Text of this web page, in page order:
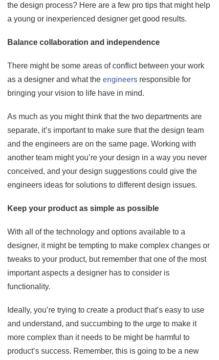
the design process? Here are a few pro tips that might help
a young or inexperienced designer get good results.
Balance collaboration and independence
There might be some areas of conflict between your work
as a designer and what the engineers responsible for
bringing your vision to life have in mind.
As much as you might think that the two departments are
separate, it’s important to make sure that the design team
and the engineers are on the same page. Working with
another team might you’re your design in a way you never
conceived, and your design suggestions could give the
engineers ideas for solutions to different design issues.
Keep your product as simple as possible
With all of the technology and options available to a
designer, it might be tempting to make complex changes or
tweaks to your product, but remember that one of the most
important aspects a designer has to consider is
functionality.
Ideally, you’re trying to create a product that’s easy to use
and understand, and succumbing to the urge to make it
more complex than it needs to be might be harmful to
product’s success. Remember, this is going to be a new